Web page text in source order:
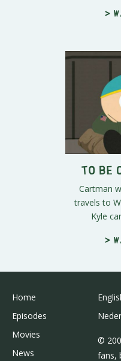
>
To Be
Cartman
travels to
Kyle
>
Home
Episodes
Movies
News
©
fans,